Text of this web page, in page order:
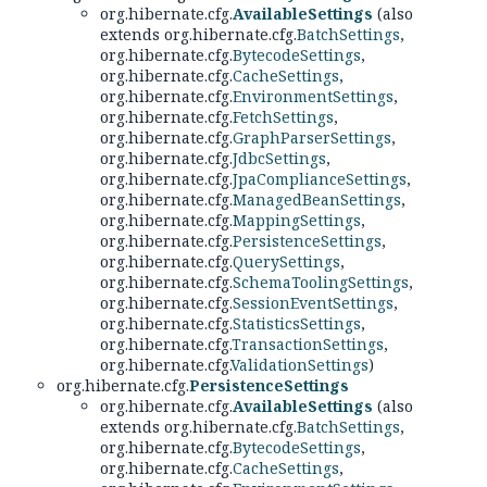
org.hibernate.cfg.AvailableSettings (also
extends org.hibernate.cfg.BatchSettings,
org.hibernate.cfg.BytecodeSettings,
org.hibernate.cfg.CacheSettings,
org.hibernate.cfg.EnvironmentSettings,
org.hibernate.cfg.FetchSettings,
org.hibernate.cfg.GraphParserSettings,
org.hibernate.cfg.JdbcSettings,
org.hibernate.cfg.JpaComplianceSettings,
org.hibernate.cfg.ManagedBeanSettings,
org.hibernate.cfg.MappingSettings,
org.hibernate.cfg.PersistenceSettings,
org.hibernate.cfg.QuerySettings,
org.hibernate.cfg.SchemaToolingSettings,
org.hibernate.cfg.SessionEventSettings,
org.hibernate.cfg.StatisticsSettings,
org.hibernate.cfg.TransactionSettings,
org.hibernate.cfg.ValidationSettings)
org.hibernate.cfg.PersistenceSettings
org.hibernate.cfg.AvailableSettings (also
extends org.hibernate.cfg.BatchSettings,
org.hibernate.cfg.BytecodeSettings,
org.hibernate.cfg.CacheSettings,